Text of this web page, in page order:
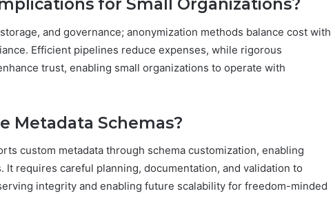
for Small Organizations?
and governance; anonymization methods balance cost with
Efficient pipelines reduce expenses, while rigorous
trust, enabling small organizations to operate with
Metadata Schemas?
custom metadata through schema customization, enabling
requires careful planning, documentation, and validation to
integrity and enabling future scalability for freedom-minded